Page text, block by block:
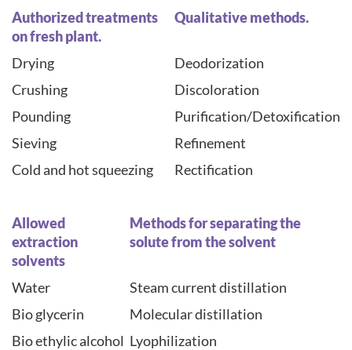
Authorized treatments
on fresh plant.
Qualitative methods.
Drying
Deodorization
Crushing
Discoloration
Pounding
Purification/Detoxification
Sieving
Refinement
Cold and hot squeezing
Rectification
Allowed
extraction
solvents
Methods for separating the
solute from the solvent
Water
Steam current distillation
Bio glycerin
Molecular distillation
Bio ethylic alcohol Lyophilization